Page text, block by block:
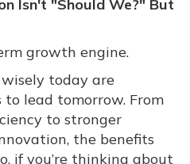
Isn't "Should We?" But
growth engine.
today are
lead tomorrow. From
to stronger
the benefits
if you’re thinking about